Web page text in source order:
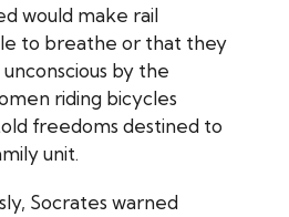
would make rail
to breathe or that they
by the
riding bicycles
freedoms destined to
unit.
Socrates warned